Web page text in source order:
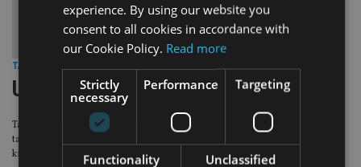
TAX & REGULATION 3 Feb 15
UK taxpayers overpay £5bn in tax
Taxpayers in the United Kingdom are wasting around £4.9bn in unnecessary
tax payments due to an absence of awareness, lack of concern or insufficient
knowledge, a report suggests.
experience. By using our website you
consent to all cookies in accordance with
our Cookie Policy. Read more
Strictly
necessary
Performance Targeting
Functionality Unclassified